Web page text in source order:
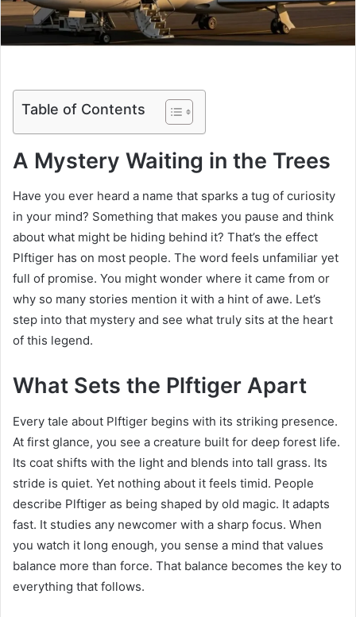
Table of Contents
A Mystery Waiting in the Trees
Have you ever heard a name that sparks a tug of curiosity
in your mind? Something that makes you pause and think
about what might be hiding behind it? That’s the effect
Plftiger has on most people. The word feels unfamiliar yet
full of promise. You might wonder where it came from or
why so many stories mention it with a hint of awe. Let’s
step into that mystery and see what truly sits at the heart
of this legend.
What Sets the Plftiger Apart
Every tale about Plftiger begins with its striking presence.
At first glance, you see a creature built for deep forest life.
Its coat shifts with the light and blends into tall grass. Its
stride is quiet. Yet nothing about it feels timid. People
describe Plftiger as being shaped by old magic. It adapts
fast. It studies any newcomer with a sharp focus. When
you watch it long enough, you sense a mind that values
balance more than force. That balance becomes the key to
everything that follows.